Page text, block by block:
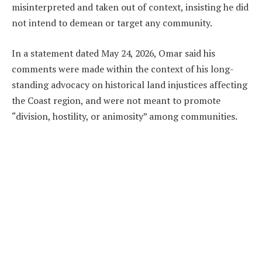
misinterpreted and taken out of context, insisting he did
not intend to demean or target any community.
In a statement dated May 24, 2026, Omar said his
comments were made within the context of his long-
standing advocacy on historical land injustices affecting
the Coast region, and were not meant to promote
“division, hostility, or animosity” among communities.